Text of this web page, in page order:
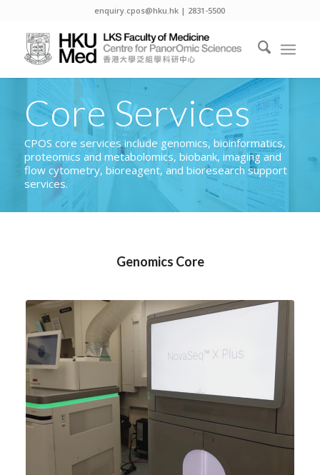
enquiry.cpos@hku.hk | 2831-5500
Core Services
CPOS core services include genomics, bioinformatics,
proteomics and metabolomics, biobank, imaging and
flow cytometry, bioreagent, and bioresearch support
services.
Genomics Core